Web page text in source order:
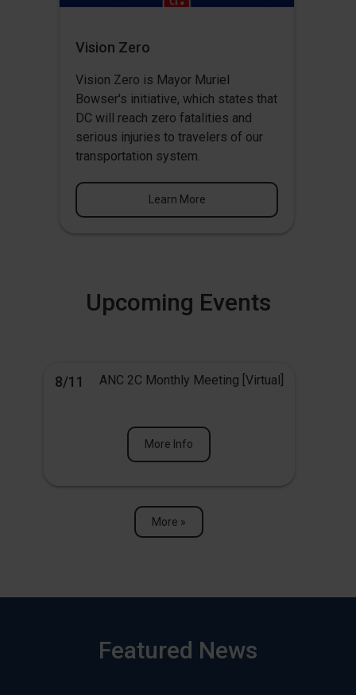
Vision Zero
Vision Zero is Mayor Muriel
Bowser's initiative, which states that
DC will reach zero fatalities and
serious injuries to travelers of our
transportation system.
Learn More
Upcoming Events
8/11 ANC 2C Monthly Meeting [Virtual]
More Info
More »
Featured News